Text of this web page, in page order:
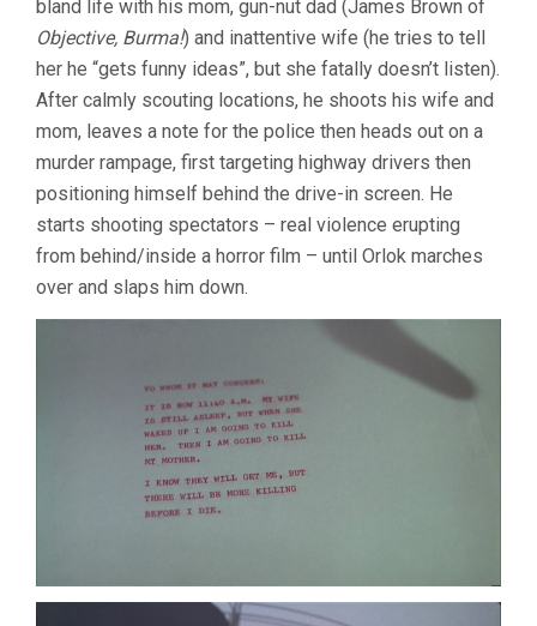
bland life with his mom, gun-nut dad (James Brown of
Objective, Burma!) and inattentive wife (he tries to tell
her he “gets funny ideas”, but she fatally doesn’t listen).
After calmly scouting locations, he shoots his wife and
mom, leaves a note for the police then heads out on a
murder rampage, first targeting highway drivers then
positioning himself behind the drive-in screen. He
starts shooting spectators – real violence erupting
from behind/inside a horror film – until Orlok marches
over and slaps him down.